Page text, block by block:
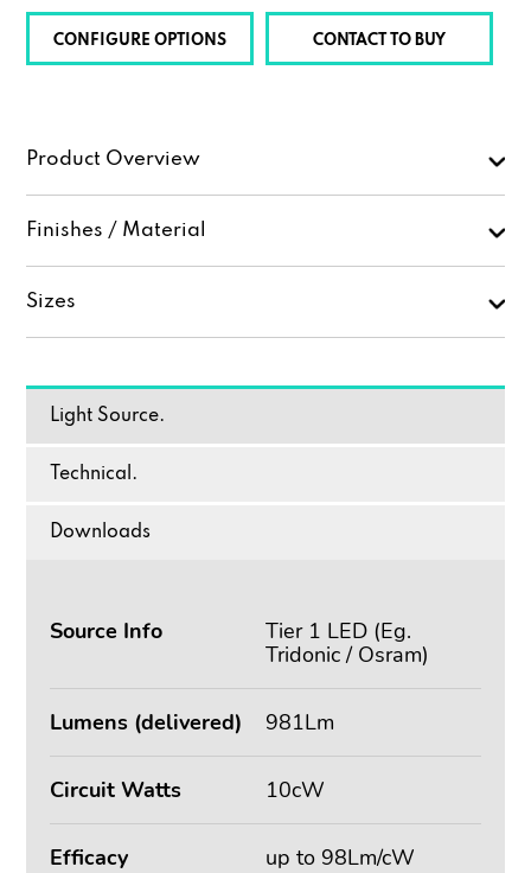
CONFIGURE OPTIONS CONTACT TO BUY
Product Overview
Finishes / Material
Sizes
Light Source.
Technical.
Downloads
Source Info
Tier 1 LED (Eg.
Tridonic / Osram)
Lumens (delivered) 981Lm
Circuit Watts 10cW
Efficacy up to 98Lm/cW